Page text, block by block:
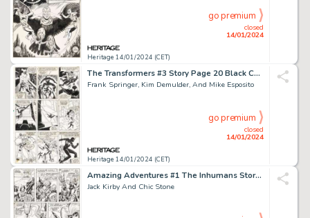
Heritage 14/01/2024 (CET)
closed
14/01/2024
go premium
The Transformers #3 Story Page 20 Black Costume Spider-Man Origina...
Frank Springer, Kim Demulder, And Mike Esposito
Heritage 14/01/2024 (CET)
closed
14/01/2024
go premium
Amazing Adventures #1 The Inhumans Story Page 4 Original Art (Marvel, 1970)....
Jack Kirby And Chic Stone